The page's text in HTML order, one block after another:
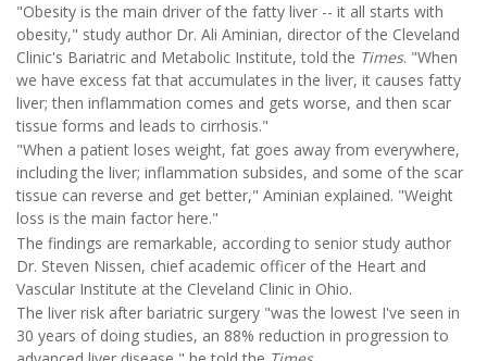
"Obesity is the main driver of the fatty liver -- it all starts with
obesity," study author Dr. Ali Aminian, director of the Cleveland
Clinic's Bariatric and Metabolic Institute, told the Times. "When
we have excess fat that accumulates in the liver, it causes fatty
liver; then inflammation comes and gets worse, and then scar
tissue forms and leads to cirrhosis."
"When a patient loses weight, fat goes away from everywhere,
including the liver; inflammation subsides, and some of the scar
tissue can reverse and get better," Aminian explained. "Weight
loss is the main factor here."
The findings are remarkable, according to senior study author
Dr. Steven Nissen, chief academic officer of the Heart and
Vascular Institute at the Cleveland Clinic in Ohio.
The liver risk after bariatric surgery "was the lowest I've seen in
30 years of doing studies, an 88% reduction in progression to